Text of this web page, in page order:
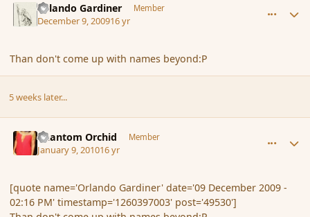
Orlando Gardiner Member
December 9, 200916 yr
Than don't come up with names beyond:P
5 weeks later...
Phantom Orchid Member
January 9, 201016 yr
[quote name='Orlando Gardiner' date='09 December 2009 -
02:16 PM' timestamp='1260397003' post='49530']